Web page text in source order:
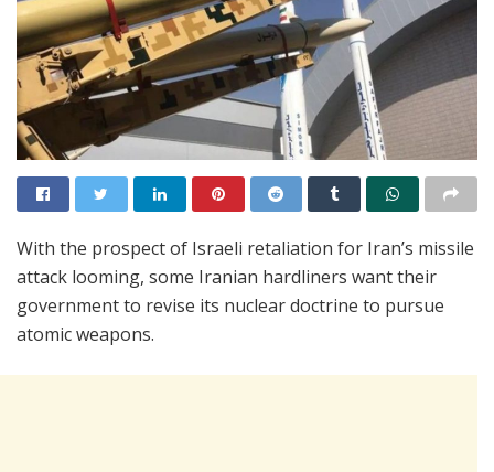
With the prospect of Israeli retaliation for Iran’s missile
attack looming, some Iranian hardliners want their
government to revise its nuclear doctrine to pursue
atomic weapons.